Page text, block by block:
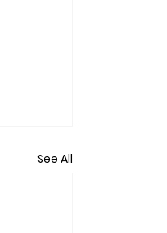
See All